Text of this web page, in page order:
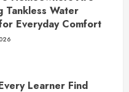
Tankless Water
Everyday Comfort
Learner Find